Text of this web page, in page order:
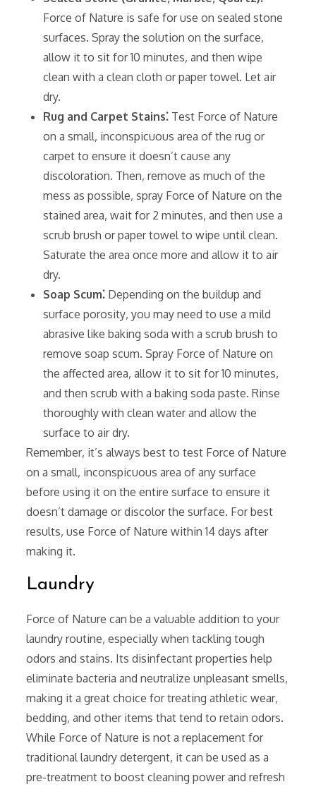
Force of Nature is safe for use on sealed stone
surfaces. Spray the solution on the surface‚
allow it to sit for 10 minutes‚ and then wipe
clean with a clean cloth or paper towel. Let air
dry.
Rug and Carpet Stains⁚ Test Force of Nature
on a small‚ inconspicuous area of the rug or
carpet to ensure it doesn’t cause any
discoloration. Then‚ remove as much of the
mess as possible‚ spray Force of Nature on the
stained area‚ wait for 2 minutes‚ and then use a
scrub brush or paper towel to wipe until clean.
Saturate the area once more and allow it to air
dry.
Soap Scum⁚ Depending on the buildup and
surface porosity‚ you may need to use a mild
abrasive like baking soda with a scrub brush to
remove soap scum. Spray Force of Nature on
the affected area‚ allow it to sit for 10 minutes‚
and then scrub with a baking soda paste. Rinse
thoroughly with clean water and allow the
surface to air dry.
Remember‚ it’s always best to test Force of Nature
on a small‚ inconspicuous area of any surface
before using it on the entire surface to ensure it
doesn’t damage or discolor the surface. For best
results‚ use Force of Nature within 14 days after
making it.
Laundry
Force of Nature can be a valuable addition to your
laundry routine‚ especially when tackling tough
odors and stains. Its disinfectant properties help
eliminate bacteria and neutralize unpleasant smells‚
making it a great choice for treating athletic wear‚
bedding‚ and other items that tend to retain odors.
While Force of Nature is not a replacement for
traditional laundry detergent‚ it can be used as a
pre-treatment to boost cleaning power and refresh